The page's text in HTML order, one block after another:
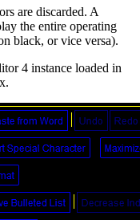
are discarded. A
the entire operating
black, or vice versa).
4 instance loaded in